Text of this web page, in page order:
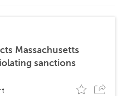
Massachusetts
sanctions